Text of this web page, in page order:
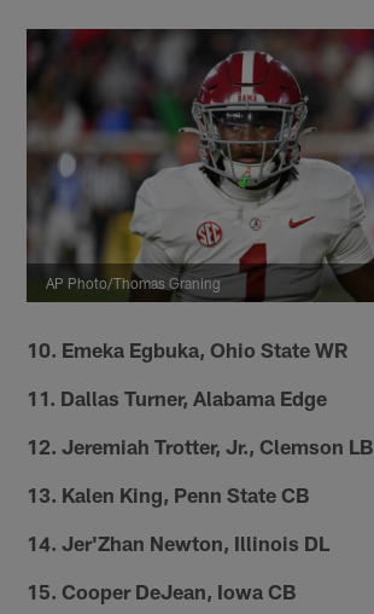
AP Photo/Thomas Graning
10. Emeka Egbuka, Ohio State WR
11. Dallas Turner, Alabama Edge
12. Jeremiah Trotter, Jr., Clemson LB
13. Kalen King, Penn State CB
14. Jer'Zhan Newton, Illinois DL
15. Cooper DeJean, Iowa CB